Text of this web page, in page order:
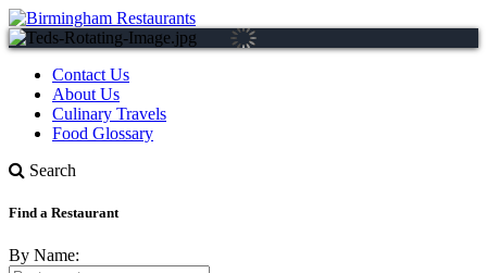
Contact Us
About Us
Culinary Travels
Food Glossary
Search
Find a Restaurant
By Name: